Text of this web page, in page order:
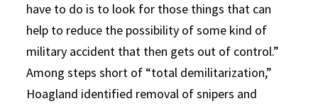
have to do is to look for those things that can
help to reduce the possibility of some kind of
military accident that then gets out of control.”
Among steps short of “total demilitarization,”
Hoagland identified removal of snipers and